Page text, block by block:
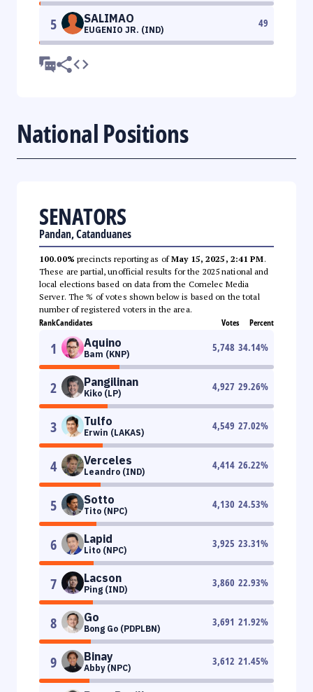
5 SALIMAO
EUGENIO JR. (IND)
49
National Positions
SENATORS
Pandan, Catanduanes
100.00% precincts reporting as ofMay 15, 2025, 2:41 PM.
These are partial, unofficial results for the 2025 national and
local elections based on data from the Comelec Media
Server. The % of votes shown below is based on the total
number of registered voters in the area.
RankCandidates Votes Percent
1 Aquino
Bam (KNP)
5,748 34.14%
2 Pangilinan
Kiko (LP)
4,927 29.26%
3 Tulfo
Erwin (LAKAS)
4,549 27.02%
4 Verceles
Leandro (IND)
4,414 26.22%
5 Sotto
Tito (NPC)
4,130 24.53%
6 Lapid
Lito (NPC)
3,925 23.31%
7 Lacson
Ping (IND)
3,860 22.93%
8 Go
Bong Go (PDPLBN)
3,691 21.92%
9 Binay
Abby (NPC)
3,612 21.45%